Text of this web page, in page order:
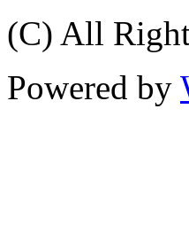
(C) All
Powered by